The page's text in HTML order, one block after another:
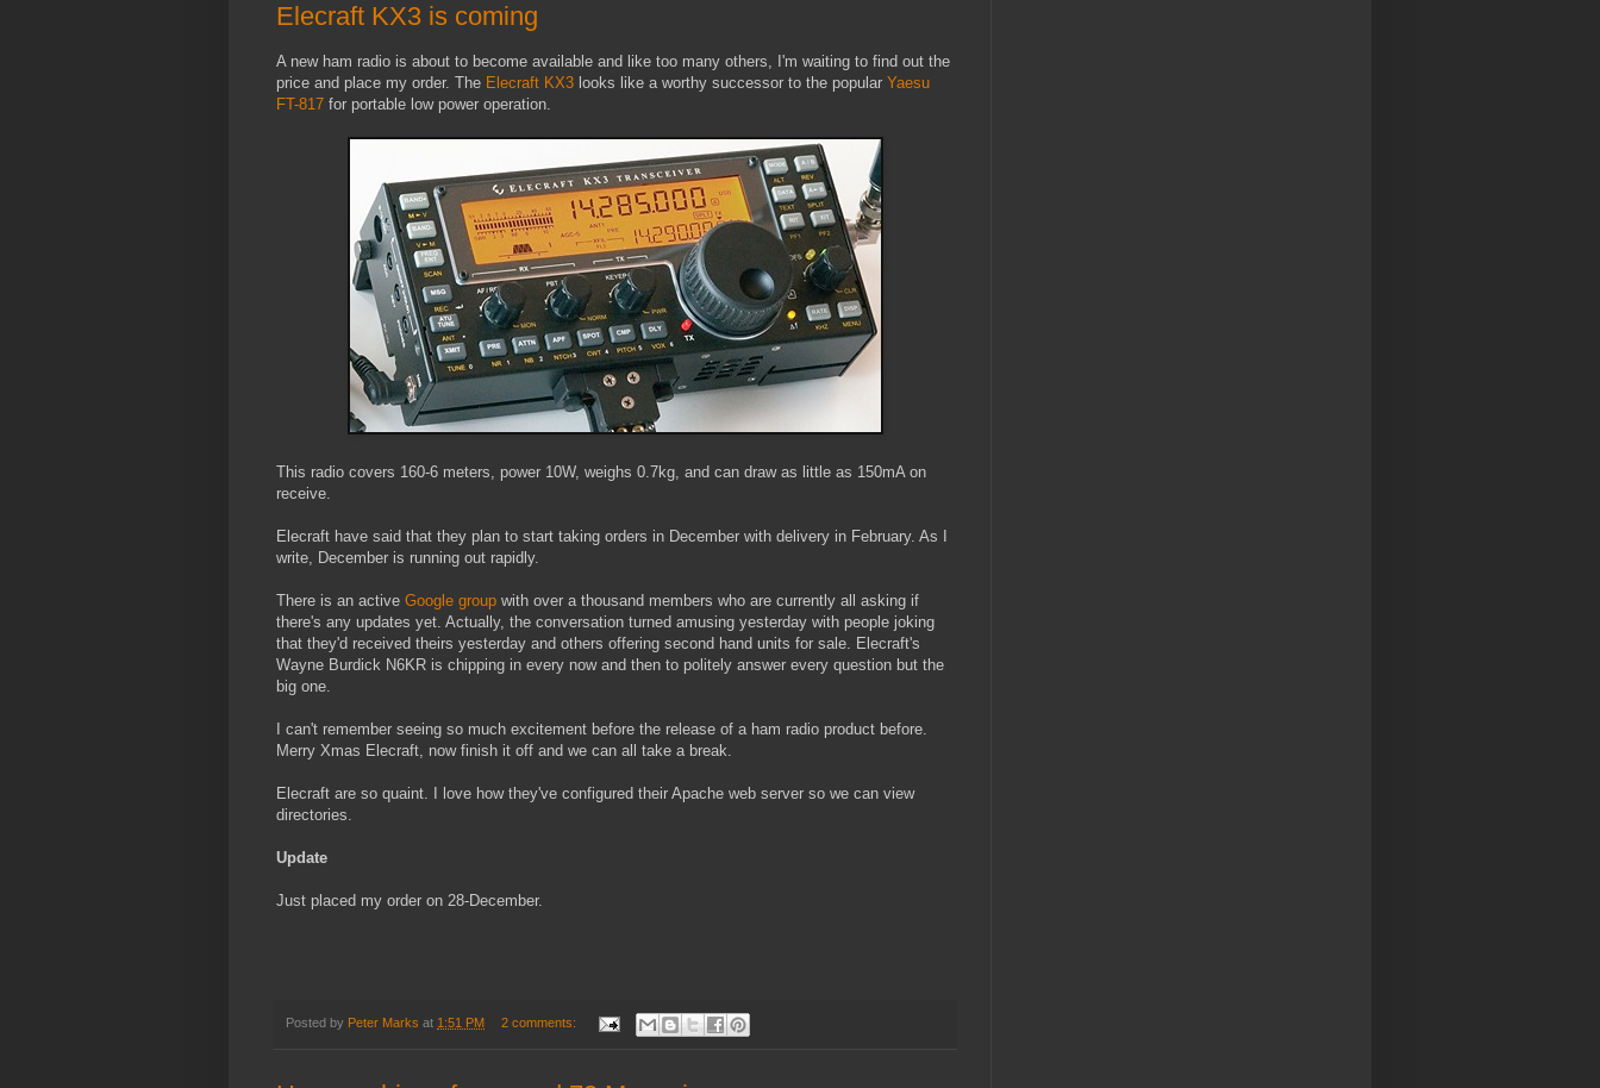
Elecraft KX3 is coming
A new ham radio is about to become available and like too many others, I'm waiting to find out the
price and place my order. The Elecraft KX3 looks like a worthy successor to the popular Yaesu
FT-817 for portable low power operation.
This radio covers 160-6 meters, power 10W, weighs 0.7kg, and can draw as little as 150mA on
receive.
Elecraft have said that they plan to start taking orders in December with delivery in February. As I
write, December is running out rapidly.
There is an active Google group with over a thousand members who are currently all asking if
there's any updates yet. Actually, the conversation turned amusing yesterday with people joking
that they'd received theirs yesterday and others offering second hand units for sale. Elecraft's
Wayne Burdick N6KR is chipping in every now and then to politely answer every question but the
big one.
I can't remember seeing so much excitement before the release of a ham radio product before.
Merry Xmas Elecraft, now finish it off and we can all take a break.
Elecraft are so quaint. I love how they've configured their Apache web server so we can view
directories.
Update
Just placed my order on 28-December.
Posted by Peter Marks at 1:51 PM 2 comments: